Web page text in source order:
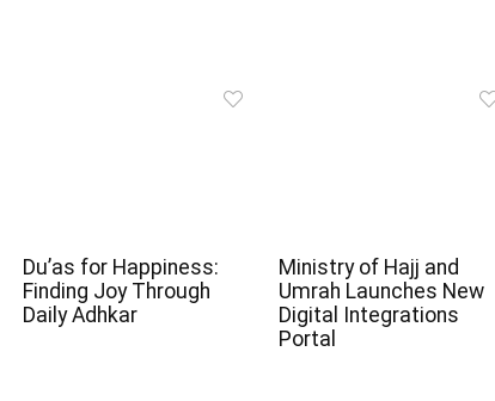
Du’as for Happiness:
Finding Joy Through
Daily Adhkar
Ministry of Hajj and
Umrah Launches New
Digital Integrations
Portal